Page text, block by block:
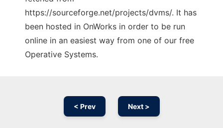
https://sourceforge.net/projects/dvms/. It has
been hosted in OnWorks in order to be run
online in an easiest way from one of our free
Operative Systems.
< Prev Next >